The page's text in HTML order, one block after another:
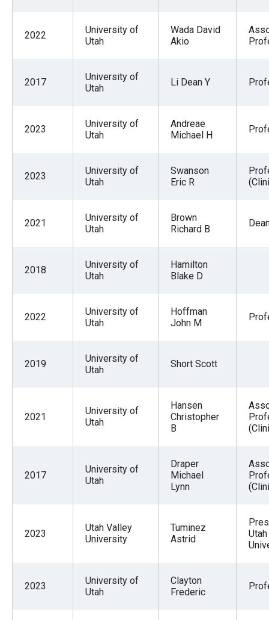
2022
University of
Utah
Wada David
Akio
2017
University of
Utah
Li Dean Y
2023
University of
Utah
Andreae
Michael H
2023
University of
Utah
Swanson
Eric R
2021
University of
Utah
Brown
Richard B
2018
University of
Utah
Hamilton
Blake D
2022
University of
Utah
Hoffman
John M
2019
University of
Utah
Short Scott
2021
University of
Utah
Hansen
Christopher
B
2017
University of
Utah
Draper
Michael
Lynn
2023
Utah Valley
University
Tuminez
Astrid
2023
University of
Utah
Clayton
Frederic